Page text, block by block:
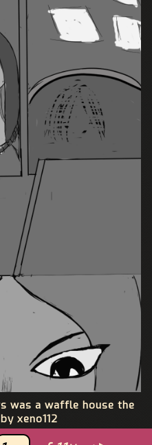
was a waffle house the
xeno112